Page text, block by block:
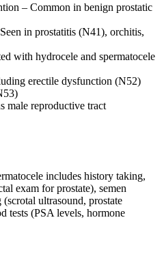
– Common in benign prostatic
in prostatitis (N41), orchitis,
with hydrocele and spermatocele
erectile dysfunction (N52)
male reproductive tract
includes history taking,
exam for prostate), semen
ultrasound, prostate
tests (PSA levels, hormone